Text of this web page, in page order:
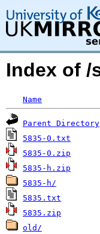
Index of /
Name
Parent Directory
5835-0.txt
5835-0.zip
5835-h.zip
5835-h/
5835.txt
5835.zip
old/